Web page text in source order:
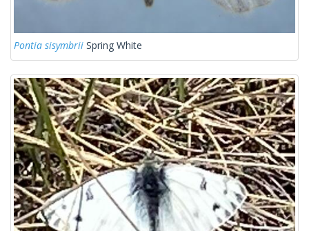
Pontia sisymbrii Spring White